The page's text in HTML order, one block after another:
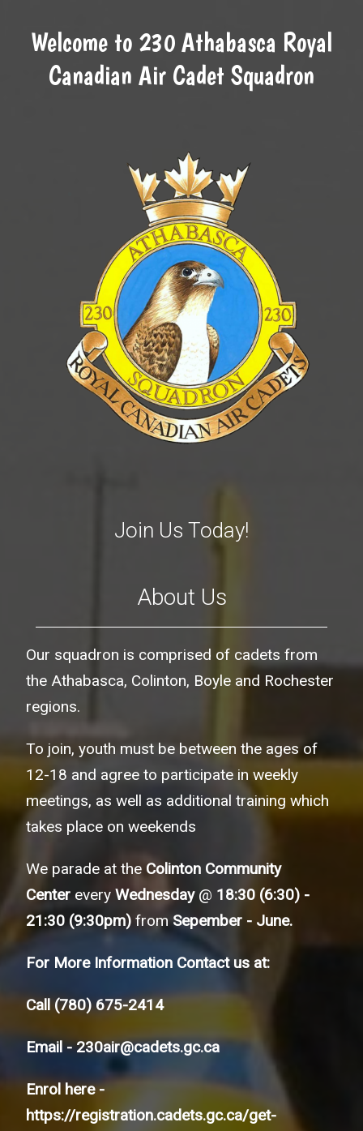
Welcome to 230 Athabasca Royal
Canadian Air Cadet Squadron
Join Us Today!
About Us
Our squadron is comprised of cadets from
the Athabasca, Colinton, Boyle and Rochester
regions.
To join, youth must be between the ages of
12-18 and agree to participate in weekly
meetings, as well as additional training which
takes place on weekends
We parade at the Colinton Community
Center every Wednesday@ 18:30 (6:30) -
21:30 (9:30pm) fromSepember - June.
For More Information Contact us at:
Call(780) 675-2414
Email -230air@cadets.gc.ca
Enrol here -
https://registration.cadets.gc.ca/get-